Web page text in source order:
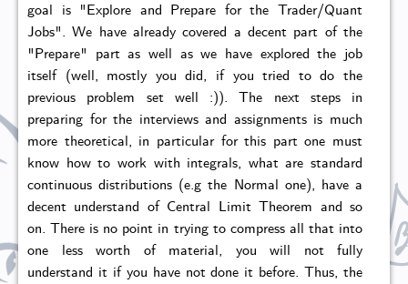
goal is "Explore and Prepare for the Trader/Quant
Jobs". We have already covered a decent part of the
"Prepare" part as well as we have explored the job
itself (well, mostly you did, if you tried to do the
previous problem set well :)). The next steps in
preparing for the interviews and assignments is much
more theoretical, in particular for this part one must
know how to work with integrals, what are standard
continuous distributions (e.g the Normal one), have a
decent understand of Central Limit Theorem and so
on. There is no point in trying to compress all that into
one less worth of material, you will not fully
understand it if you have not done it before. Thus, the